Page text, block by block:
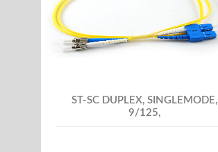
ST-SC DUPLEX, SINGLEMODE,
9/125,